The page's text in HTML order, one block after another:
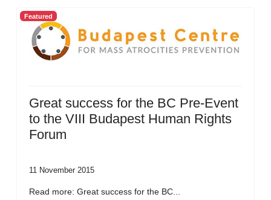
Featured
Great success for the BC Pre-Event
to the VIII Budapest Human Rights
Forum
11 November 2015
Read more: Great success for the BC...